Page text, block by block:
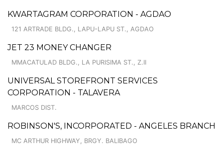
KWARTAGRAM CORPORATION - AGDAO
121 ARTRADE BLDG., LAPU-LAPU ST., AGDAO
JET 23 MONEY CHANGER
MMACATULAD BLDG., LA PURISIMA ST., Z.II
UNIVERSAL STOREFRONT SERVICES
CORPORATION - TALAVERA
MARCOS DIST.
ROBINSON'S, INCORPORATED - ANGELES BRANCH
MC ARTHUR HIGHWAY, BRGY. BALIBAGO